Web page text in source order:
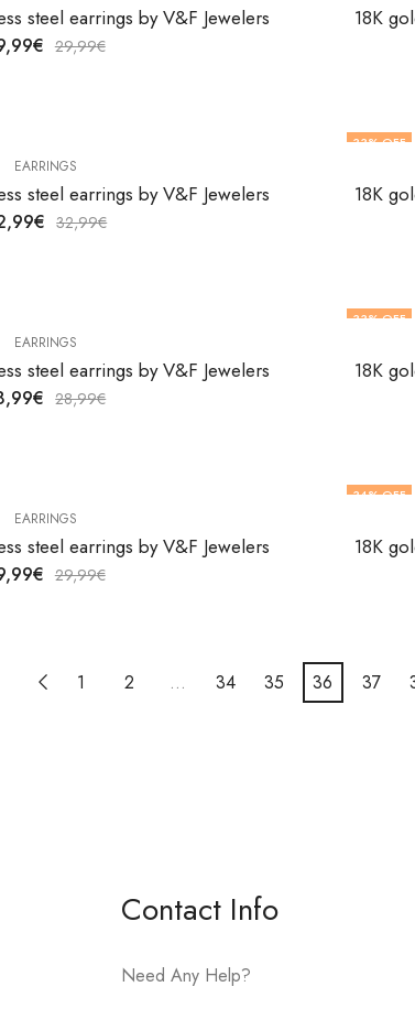
steel earrings by V&F Jewelers
€ 29,99€
18K
EARRINGS
steel earrings by V&F Jewelers
€ 32,99€
33% OFF
18K
EARRINGS
steel earrings by V&F Jewelers
€ 28,99€
33% OFF
18K
EARRINGS
steel earrings by V&F Jewelers
€ 29,99€
34% OFF
18K
1 2 … 34 35 36 37
Contact Info
Need Any Help?